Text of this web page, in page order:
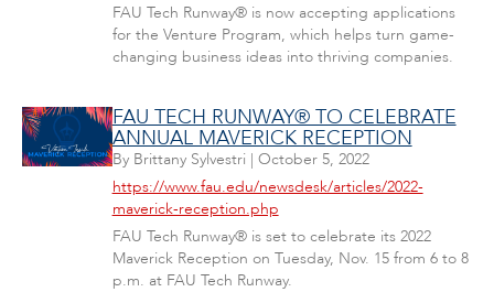
FAU Tech Runway® is now accepting applications
for the Venture Program, which helps turn game-
changing business ideas into thriving companies.
FAU TECH RUNWAY® TO CELEBRATE
ANNUAL MAVERICK RECEPTION
By Brittany Sylvestri | October 5, 2022
https://www.fau.edu/newsdesk/articles/2022-
maverick-reception.php
FAU Tech Runway® is set to celebrate its 2022
Maverick Reception on Tuesday, Nov. 15 from 6 to 8
p.m. at FAU Tech Runway.